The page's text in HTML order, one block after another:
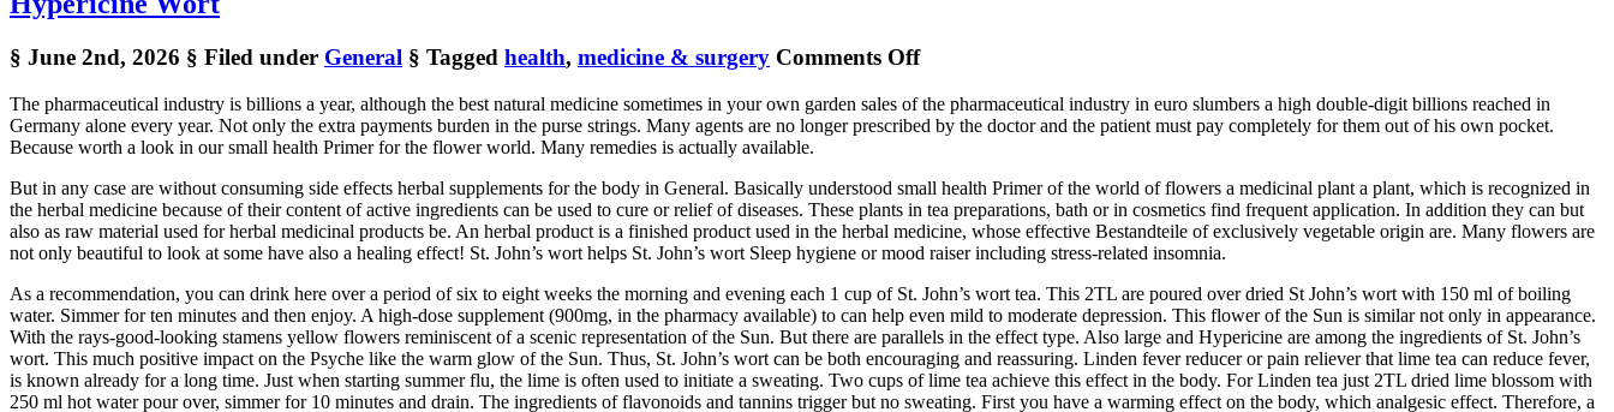
§ June 2nd, 2026 § Filed under General § Tagged health, medicine & surgery Comments Offon
Wort
The pharmaceutical industry is billions a year, although the best natural medicine sometimes in your own garden sales of the pharmaceutical industry in euro slumbers a high double-digit billions reached in
Germany alone every year. Not only the extra payments burden in the purse strings. Many agents are no longer prescribed by the doctor and the patient must pay completely for them out of his own pocket.
Because worth a look in our small health Primer for the flower world. Many remedies is actually available.
But in any case are without consuming side effects herbal supplements for the body in General. Basically understood small health Primer of the world of flowers a medicinal plant a plant, which is recognized in
the herbal medicine because of their content of active ingredients can be used to cure or relief of diseases. These plants in tea preparations, bath or in cosmetics find frequent application. In addition they can but
also as raw material used for herbal medicinal products be. An herbal product is a finished product used in the herbal medicine, whose effective Bestandteile of exclusively vegetable origin are. Many flowers are
not only beautiful to look at some have also a healing effect! St. John’s wort helps St. John’s wort Sleep hygiene or mood raiser including stress-related insomnia.
As a recommendation, you can drink here over a period of six to eight weeks the morning and evening each 1 cup of St. John’s wort tea. This 2TL are poured over dried St John’s wort with 150 ml of boiling
water. Simmer for ten minutes and then enjoy. A high-dose supplement (900mg, in the pharmacy available) to can help even mild to moderate depression. This flower of the Sun is similar not only in appearance.
With the rays-good-looking stamens yellow flowers reminiscent of a scenic representation of the Sun. But there are parallels in the effect type. Also large and Hypericine are among the ingredients of St. John’s
wort. This much positive impact on the Psyche like the warm glow of the Sun. Thus, St. John’s wort can be both encouraging and reassuring. Linden fever reducer or pain reliever that lime tea can reduce fever,
is known already for a long time. Just when starting summer flu, the lime is often used to initiate a sweating. Two cups of lime tea achieve this effect in the body. For Linden tea just 2TL dried lime blossom with
250 ml hot water pour over, simmer for 10 minutes and drain. The ingredients of flavonoids and tannins trigger but no sweating. First you have a warming effect on the body, which analgesic effect. Therefore, a